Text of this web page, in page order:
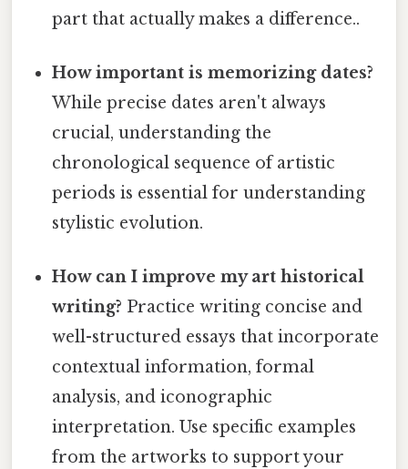
part that actually makes a difference..
How important is memorizing dates?
While precise dates aren't always
crucial, understanding the
chronological sequence of artistic
periods is essential for understanding
stylistic evolution.
How can I improve my art historical
writing? Practice writing concise and
well-structured essays that incorporate
contextual information, formal
analysis, and iconographic
interpretation. Use specific examples
from the artworks to support your